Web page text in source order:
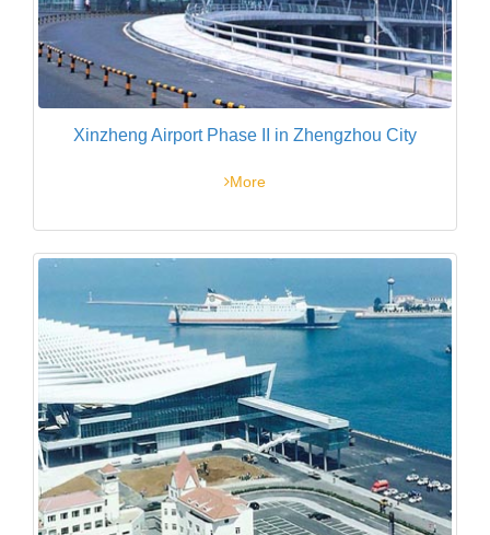
Xinzheng Airport Phase II in Zhengzhou City
More